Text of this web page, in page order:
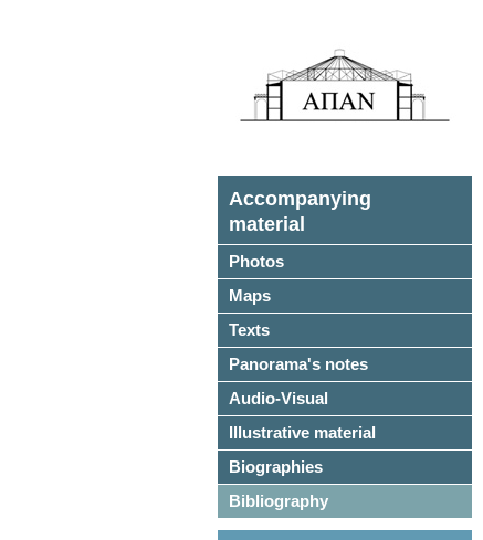
Accompanying
material
Photos
Maps
Texts
Panorama's notes
Audio-Visual
Illustrative material
Biographies
Bibliography